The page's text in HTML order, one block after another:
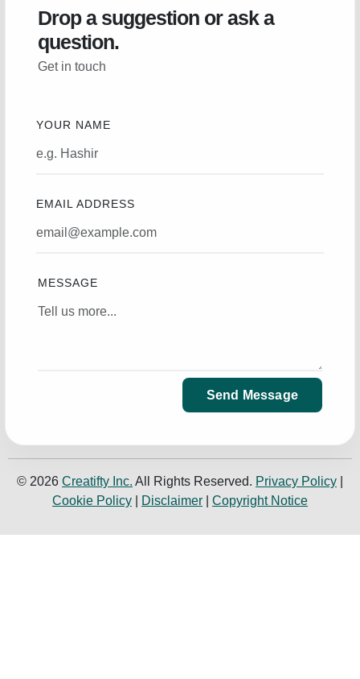
Drop a suggestion or ask a
question.
Get in touch
YOUR NAME
EMAIL ADDRESS
MESSAGE
Send Message
© 2026 Creatifty Inc. All Rights Reserved. Privacy Policy
Cookie Policy
Disclaimer Copyright Notice